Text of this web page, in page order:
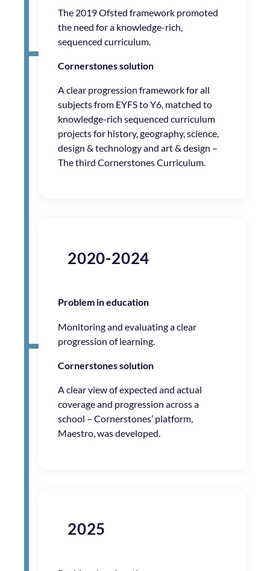
The 2019 Ofsted framework promoted
the need for a knowledge-rich,
sequenced curriculum.
Cornerstones solution
A clear progression framework for all
subjects from EYFS to Y6, matched to
knowledge-rich sequenced curriculum
projects for history, geography, science,
design & technology and art & design –
The third Cornerstones Curriculum.
2020-2024
Problem in education
Monitoring and evaluating a clear
progression of learning.
Cornerstones solution
A clear view of expected and actual
coverage and progression across a
school – Cornerstones’ platform,
Maestro, was developed.
2025